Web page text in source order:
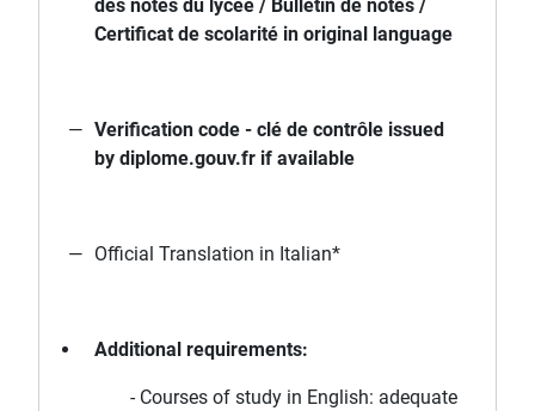
des notes du lycee / Bulletin de notes /
Certificat de scolarité in original language
Verification code - clé de contrôle issued
by diplome.gouv.fr if available
Official Translation in Italian*
Additional requirements:
- Courses of study in English: adequate